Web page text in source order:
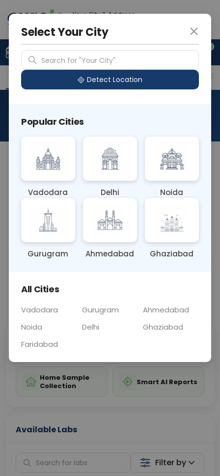
Your City & Address
0
Upload Prescription +91 921 810 2620
Overview Available Labs Price in Different
About This Test
The Allergen F269 Basil blood test detects IgE
symptoms such as itching, swelling, or respiratory
issues. Identifying this allergy allows individuals to
avoid basil and prevent allergic reactions.
Sample Type Results Fasting
Sabhi Labs, Sahi
Home Sample
Collection
Smart AI Reports
Available Labs
Filter by
Select Your City
Search for "Your City"
Detect Location
Popular Cities
Vadodara Delhi Noida
Gurugram Ahmedabad Ghaziabad
All Cities
Vadodara Gurugram
Ahmedabad
Noida
Delhi
Ghaziabad
Faridabad